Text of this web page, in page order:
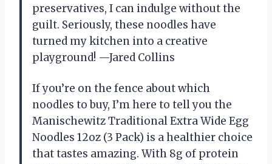
preservatives, I can indulge without the
guilt. Seriously, these noodles have
turned my kitchen into a creative
playground! —Jared Collins
If you’re on the fence about which
noodles to buy, I’m here to tell you the
Manischewitz Traditional Extra Wide Egg
Noodles 12oz (3 Pack) is a healthier choice
that tastes amazing. With 8g of protein